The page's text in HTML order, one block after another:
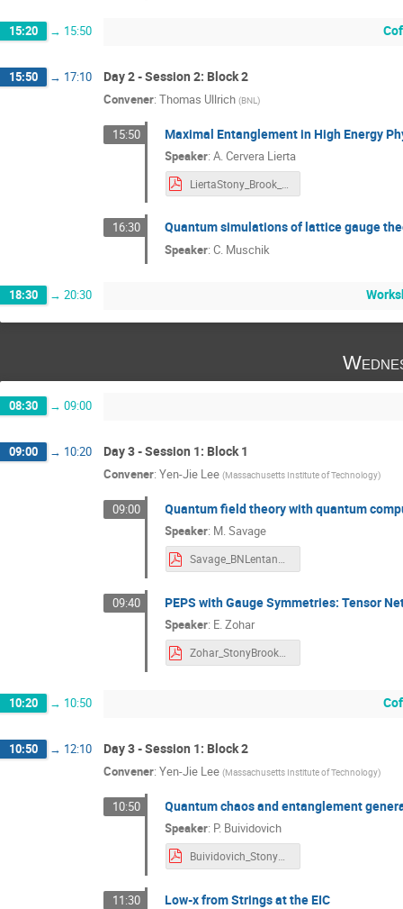
15:20 → 15:50
15:50 → 17:10 Day 2 - Session 2: Block 2
Convener: Thomas Ullrich (BNL )
15:50 Maximal Entanglement in High Energy
Speaker:A. Cervera Lierta
16:30 Quantum simulations of lattice gauge
Speaker:C. Muschik
18:30 → 20:30
08:30 → 09:00
09:00 → 10:20 Day 3 - Session 1: Block 1
Convener: Yen-Jie Lee (Massachusetts Institute of Technology)
09:00 Quantum field theory with quantum
Speaker: M. Savage
Savage_BNLentangle_2018_v1p0_pdf.pdf
09:40 PEPS with Gauge Symmetries: Tensor
Speaker: E. Zohar
Zohar_StonyBrook2018Sep.pdf
10:20 → 10:50
10:50 → 12:10 Day 3 - Session 1: Block 2
Convener: Yen-Jie Lee (Massachusetts Institute of Technology)
10:50 Quantum chaos and entanglement
Speaker: P. Buividovich
Buividovich_StonyBrook2018.pdf
11:30 Low-x from Strings at the EIC